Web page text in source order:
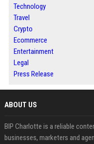
Technology
Travel
Crypto
Ecommerce
Entertainment
Legal
Press Release
ABOUT US
BIP Charlotte is a reliable
businesses, marketers and